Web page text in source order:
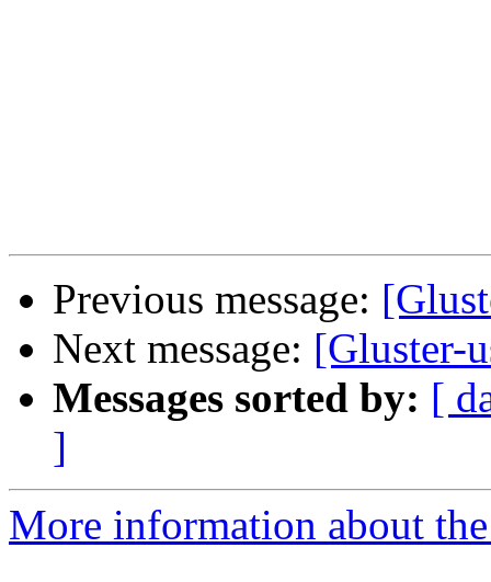
Previous message:
Next message: [Gluster-
Messages sorted by: [
]
More information about